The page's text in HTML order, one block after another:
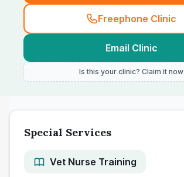
Freephone Clinic
Email Clinic
Is this your clinic? Claim it now
Special Services
Vet Nurse Training